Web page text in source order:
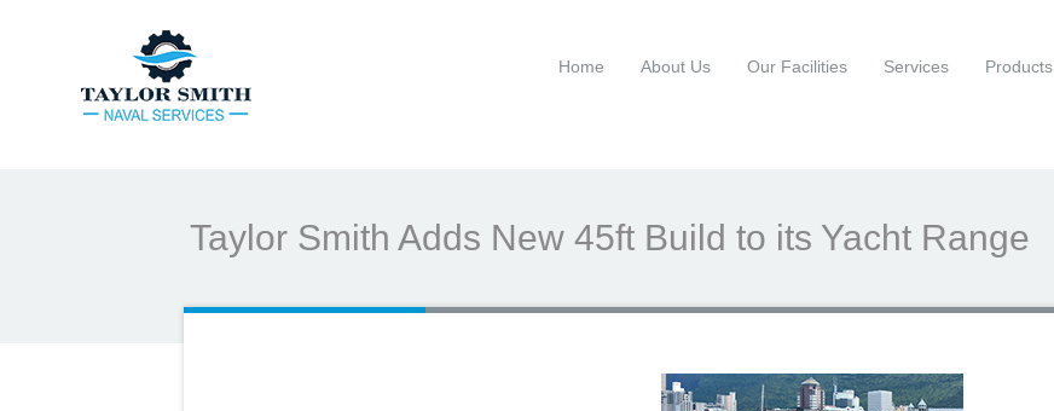
Home About Us Our Facilities Services Products
Taylor Smith Adds New 45ft Build to its Yacht Range